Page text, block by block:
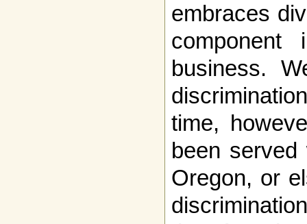
embraces
business.
time,
been
Oregon, or